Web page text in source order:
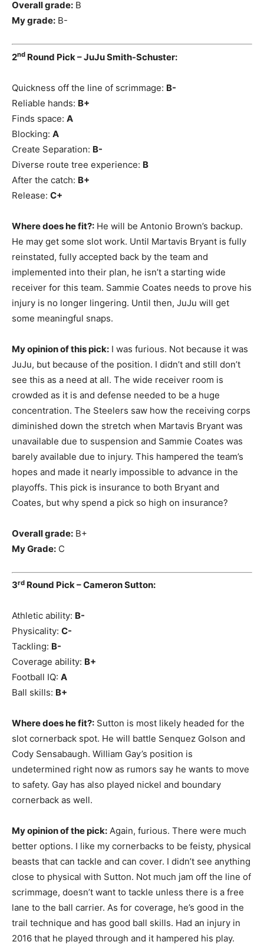
Overall grade: B
My grade: B-
2nd Round Pick – JuJu Smith-Schuster:
Quickness off the line of scrimmage: B-
Reliable hands: B+
Finds space: A
Blocking: A
Create Separation: B-
Diverse route tree experience: B
After the catch: B+
Release: C+
Where does he fit?: He will be Antonio Brown’s backup.
He may get some slot work. Until Martavis Bryant is fully
reinstated, fully accepted back by the team and
implemented into their plan, he isn’t a starting wide
receiver for this team. Sammie Coates needs to prove his
injury is no longer lingering. Until then, JuJu will get
some meaningful snaps.
My opinion of this pick: I was furious. Not because it was
JuJu, but because of the position. I didn’t and still don’t
see this as a need at all. The wide receiver room is
crowded as it is and defense needed to be a huge
concentration. The Steelers saw how the receiving corps
diminished down the stretch when Martavis Bryant was
unavailable due to suspension and Sammie Coates was
barely available due to injury. This hampered the team’s
hopes and made it nearly impossible to advance in the
playoffs. This pick is insurance to both Bryant and
Coates, but why spend a pick so high on insurance?
Overall grade: B+
My Grade: C
3rd Round Pick – Cameron Sutton:
Athletic ability: B-
Physicality: C-
Tackling: B-
Coverage ability: B+
Football IQ: A
Ball skills: B+
Where does he fit?: Sutton is most likely headed for the
slot cornerback spot. He will battle Senquez Golson and
Cody Sensabaugh. William Gay’s position is
undetermined right now as rumors say he wants to move
to safety. Gay has also played nickel and boundary
cornerback as well.
My opinion of the pick: Again, furious. There were much
better options. I like my cornerbacks to be feisty, physical
beasts that can tackle and can cover. I didn’t see anything
close to physical with Sutton. Not much jam off the line of
scrimmage, doesn’t want to tackle unless there is a free
lane to the ball carrier. As for coverage, he’s good in the
trail technique and has good ball skills. Had an injury in
2016 that he played through and it hampered his play.